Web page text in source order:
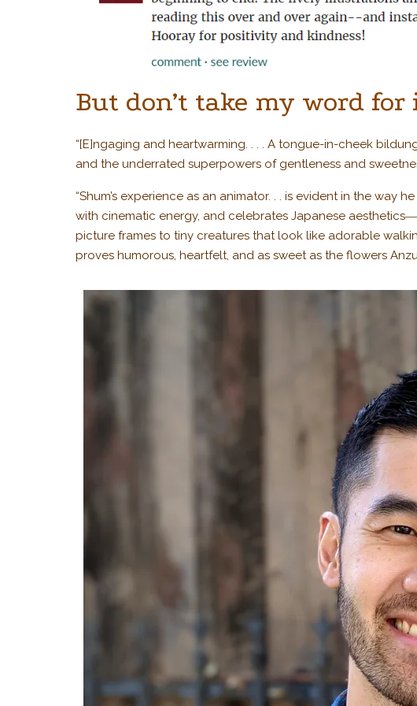
But don’t take my word for
“[E]ngaging and heartwarming. . . . A tongue-in-cheek
and the underrated superpowers of gentleness and
“Shum’s experience as an animator. . . is evident in the way
with cinematic energy, and celebrates Japanese
picture frames to tiny creatures that look like adorable
proves humorous, heartfelt, and as sweet as the flowers